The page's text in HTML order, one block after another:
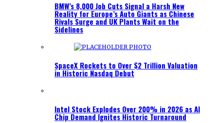
BMW’s 8,000 Job Cuts Signal a Harsh New
Reality for Europe’s Auto Giants as Chinese
Rivals Surge and UK Plants Wait on the
Sidelines
SpaceX Rockets to Over $2 Trillion Valuation
in Historic Nasdaq Debut
Intel Stock Explodes Over 200% in 2026 as AI
Chip Demand Ignites Historic Turnaround